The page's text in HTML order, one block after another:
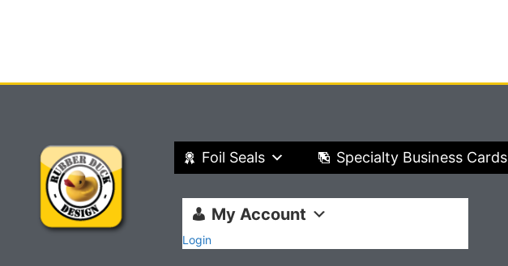
Foil Seals Specialty Business Cards
My Account
Login